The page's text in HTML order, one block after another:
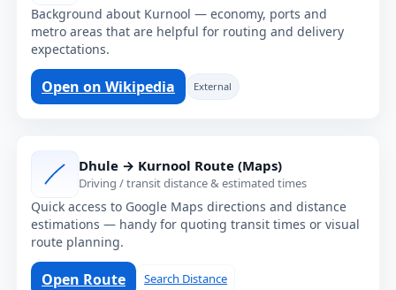
Background about Kurnool — economy, ports and
metro areas that are helpful for routing and delivery
expectations.
Open on Wikipedia External
Dhule → Kurnool Route (Maps)
Driving / transit distance & estimated times
Quick access to Google Maps directions and distance
estimations — handy for quoting transit times or visual
route planning.
Open Route Search Distance